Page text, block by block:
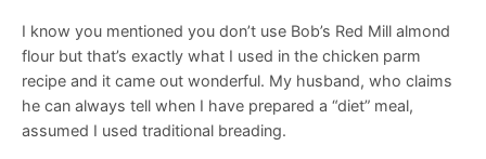
I know you mentioned you don’t use Bob’s Red Mill almond
flour but that’s exactly what I used in the chicken parm
recipe and it came out wonderful. My husband, who claims
he can always tell when I have prepared a “diet” meal,
assumed I used traditional breading.